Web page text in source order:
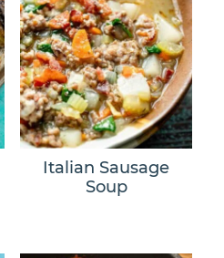
Italian Sausage
Soup